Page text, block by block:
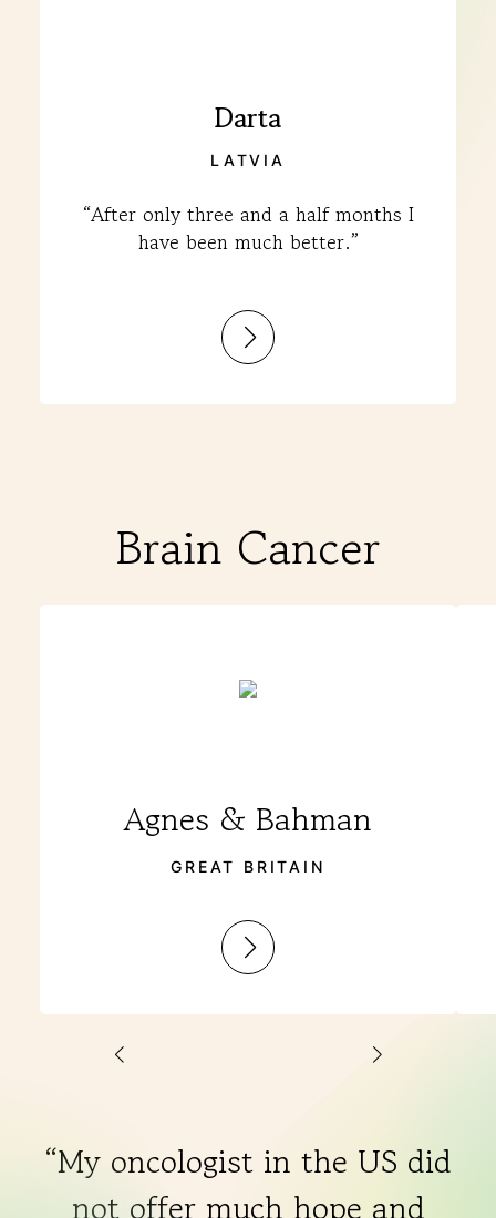
Darta
LATVIA
“After only three and a half months I
have been much better.”
:
Darta
Brain Cancer
Agnes & Bahman
GREAT BRITAIN
:
Agnes
“My oncologist in the US did
not offer much hope and